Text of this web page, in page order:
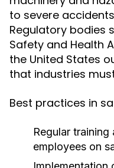
to severe
Regulatory bodies
Safety and Health
the United States
that industries
Best practices in
Regular
employees on